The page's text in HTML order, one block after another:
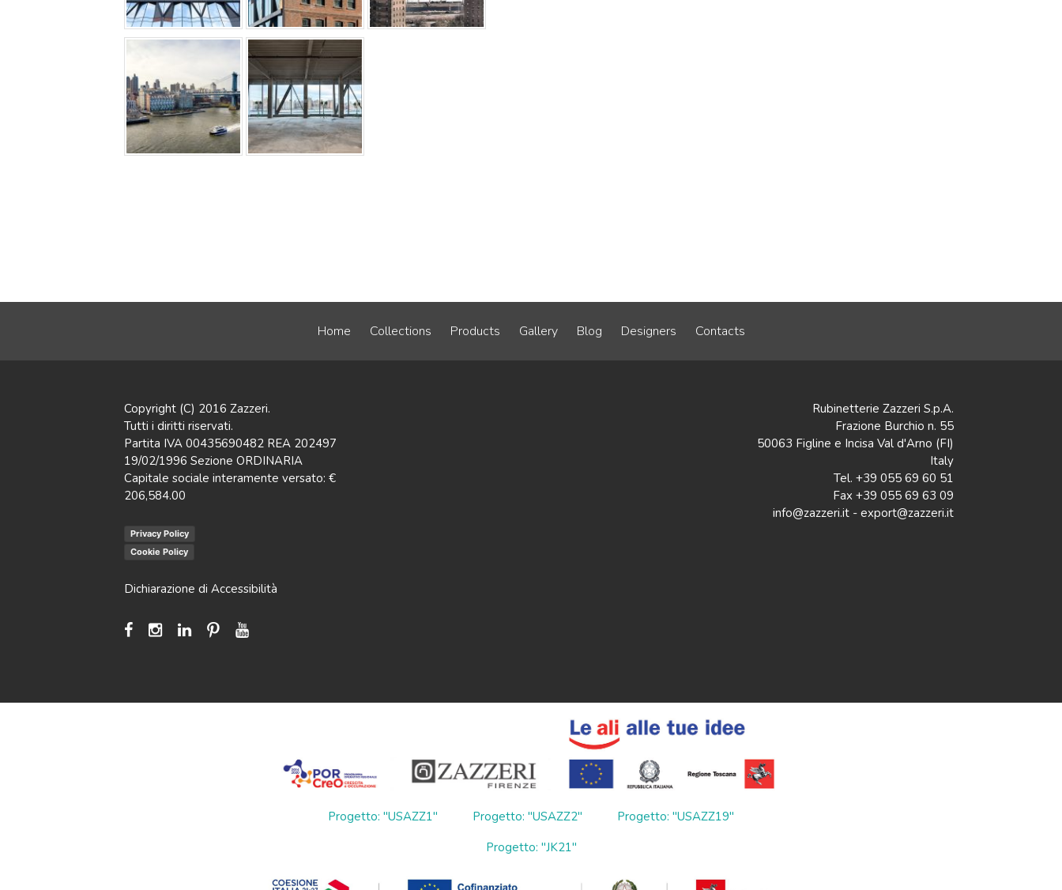
Home Collections Products Gallery Blog Designers Contacts
Copyright (C) 2016 Zazzeri.
Tutti i diritti riservati.
Partita IVA 00435690482 REA 202497
19/02/1996 Sezione ORDINARIA
Capitale sociale interamente versato: €
206,584.00
Privacy Policy
Cookie Policy
Dichiarazione di Accessibilità
Rubinetterie Zazzeri S.p.A.
Frazione Burchio n. 55
50063 Figline e Incisa Val d'Arno (FI)
Italy
Tel. +39 055 69 60 51
Fax +39 055 69 63 09
info@zazzeri.it - export@zazzeri.it
Progetto: "USAZZ1" Progetto: "USAZZ2"
Progetto: "USAZZ19"
Progetto: "JK21"